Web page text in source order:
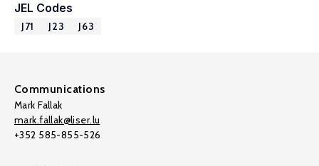
JEL Codes
J71 J23 J63
Communications
Mark Fallak
mark.fallak@liser.lu
+352 585-855-526